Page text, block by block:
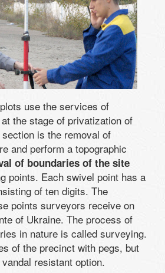
use the services of
the stage of privatization of
is the removal of
and perform a topographic
of boundaries of the site
points. Each swivel point has a
of ten digits. The
points surveyors receive on
of Ukraine. The process of
in nature is called surveying.
of the precinct with pegs, but
resistant option.